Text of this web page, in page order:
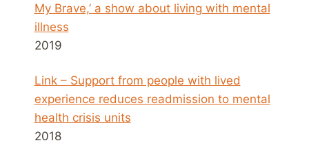
My Brave,’ a show about living with mental
illness
2019
Link – Support from people with lived
experience reduces readmission to mental
health crisis units
2018